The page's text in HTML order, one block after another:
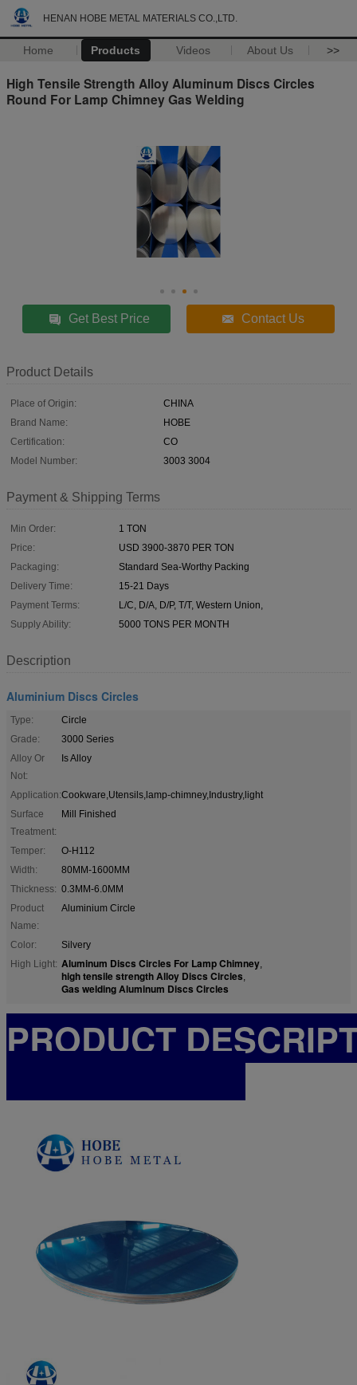
HENAN HOBE METAL MATERIALS CO.,LTD.
Home Products Videos About Us >>
High Tensile Strength Alloy Aluminum Discs Circles
Round For Lamp Chimney Gas Welding
Get Best Price Contact Us
Product Details
Place of Origin:
CHINA
Brand Name:
HOBE
Certification:
CO
Model Number:
3003 3004
Payment & Shipping Terms
Min Order:
1 TON
Price:
USD 3900-3870 PER TON
Packaging:
Standard Sea-Worthy Packing
Delivery Time:
15-21 Days
Payment Terms:
L/C, D/A, D/P, T/T, Western Union,
Supply Ability:
5000 TONS PER MONTH
Description
Aluminium Discs Circles
Type:
Circle
Grade:
3000 Series
Alloy Or
Not:
Is Alloy
Application:Cookware,Utensils,lamp-chimney,Industry,light
Surface
Treatment:
Mill Finished
Temper:
O-H112
Width:
80MM-1600MM
Thickness: 0.3MM-6.0MM
Product
Name:
Aluminium Circle
Color:
Silvery
High Light: Aluminum Discs Circles For Lamp Chimney,
high tensile strength Alloy Discs Circles,
Gas welding Aluminum Discs Circles
PRODUCT